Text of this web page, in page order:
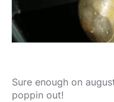
Sure enough on
poppin out!